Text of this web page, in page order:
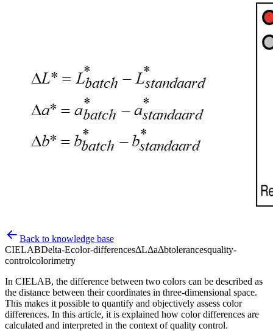
Back to knowledge base
CIELABDelta-Ecolor-differencesΔLΔaΔbtolerancesquality-
controlcolorimetry
In CIELAB, the difference between two colors can be described as
the distance between their coordinates in three-dimensional space.
This makes it possible to quantify and objectively assess color
differences. In this article, it is explained how color differences are
calculated and interpreted in the context of quality control.